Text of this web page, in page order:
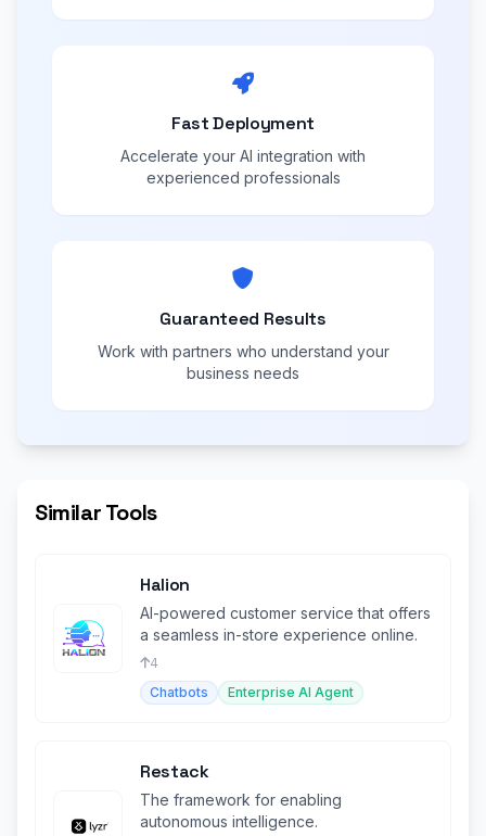
Fast Deployment
Accelerate your AI integration with
experienced professionals
Guaranteed Results
Work with partners who understand your
business needs
Similar Tools
Halion
AI-powered customer service that offers
a seamless in-store experience online.
4
Chatbots
Enterprise AI Agent
Restack
The framework for enabling
autonomous intelligence.